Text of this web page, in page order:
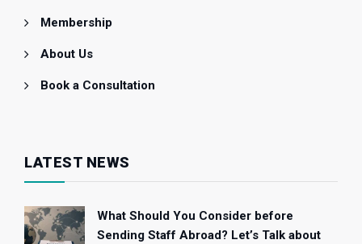
Membership
About Us
Book a Consultation
LATEST NEWS
What Should You Consider before
Sending Staff Abroad? Let’s Talk about